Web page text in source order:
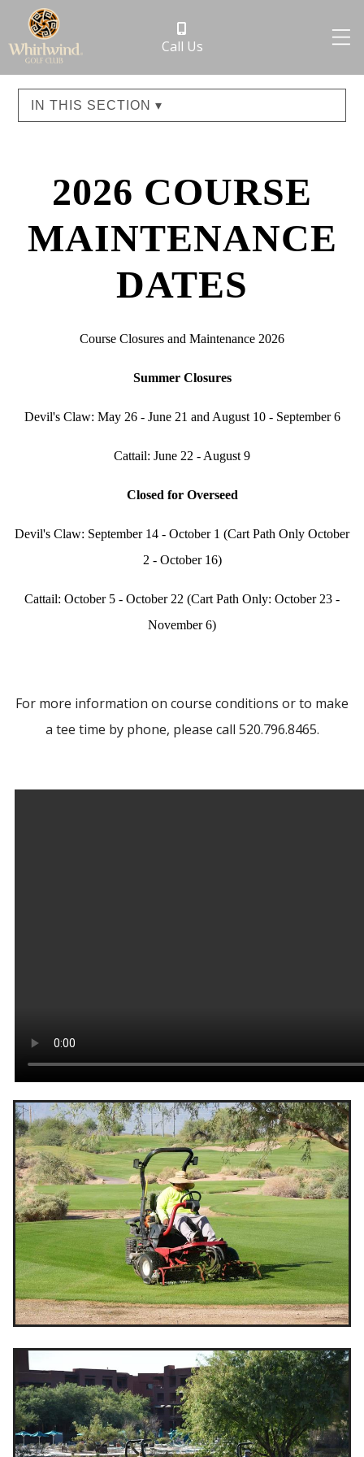
Call Us
IN THIS SECTION ▾
2026 COURSE
MAINTENANCE
DATES
Course Closures and Maintenance 2026
Summer Closures
Devil's Claw: May 26 - June 21 and August 10 - September 6
Cattail: June 22 - August 9
Closed for Overseed
Devil's Claw: September 14 - October 1 (Cart Path Only October
2 - October 16)
Cattail: October 5 - October 22 (Cart Path Only: October 23 -
November 6)
For more information on course conditions or to make
a tee time by phone, please call 520.796.8465.